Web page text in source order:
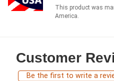
This product was
America.
Customer
Be the first to write a